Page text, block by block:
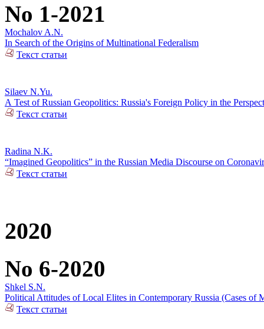
No 1-2021
Mochalov A.N.
In Search of the Origins of Multinational Federalism
Текст статьи
Silaev N.Yu.
А Test of Russian Geopolitics: Russia's Foreign Policy in the
Текст статьи
Radina N.K.
“Imagined Geopolitics” in the Russian Media Discourse on
Текст статьи
2020
No 6-2020
Shkel S.N.
Political Attitudes of Local Elites in Contemporary Russia (Cases of
Текст статьи